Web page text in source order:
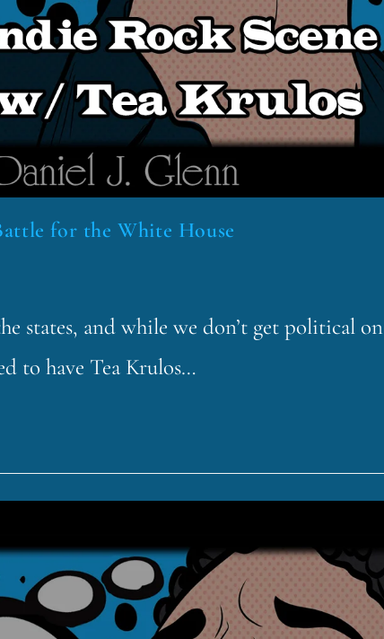
for the White House
states, and while we don’t get political on
to have Tea Krulos…